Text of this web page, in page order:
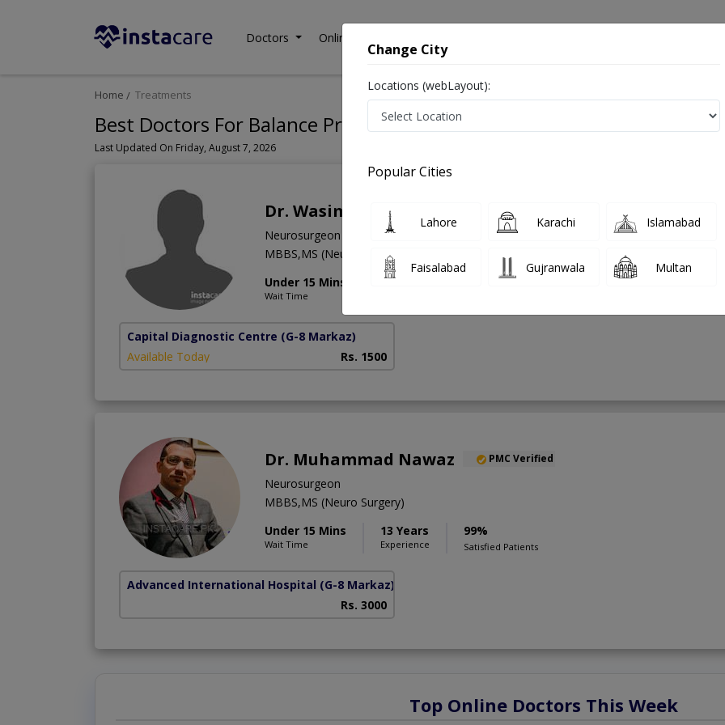
Doctors Online Consultation
Home Treatments
Best Doctors For Balance Problems in Pakistan
Last Updated On Friday, August 7, 2026
Dr. Wasim Anwer Mir PMC Verified
Neurosurgeon
MBBS,MS (Neuro Surgery),FACS (USA),NWFNS (Korea),MAO SPINE
Under 15 Mins
Wait Time
18 Years
Capital Diagnostic Centre (G-8 Markaz)
Available Today
Rs. 1500
Dr. Muhammad Nawaz PMC Verified
Neurosurgeon
MBBS,MS (Neuro Surgery)
Under 15 Mins
Wait Time
13 Years
Experience
99%
Satisfied Patients
Advanced International Hospital (G-8 Markaz)
Rs. 3000
Top Online Doctors This Week
Change City
Locations (webLayout):
Popular Cities
Lahore Karachi Islamabad
Faisalabad Gujranwala Multan